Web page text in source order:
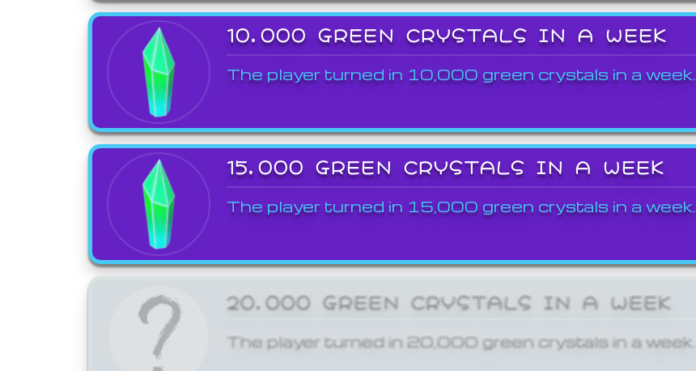
10,000 GREEN CRYSTALS IN A WEEK
The player turned in 10,000 green crystals in a week.
15,000 GREEN CRYSTALS IN A WEEK
The player turned in 15,000 green crystals in a week.
20,000 GREEN CRYSTALS IN A WEEK
The player turned in 20,000 green crystals in a week.